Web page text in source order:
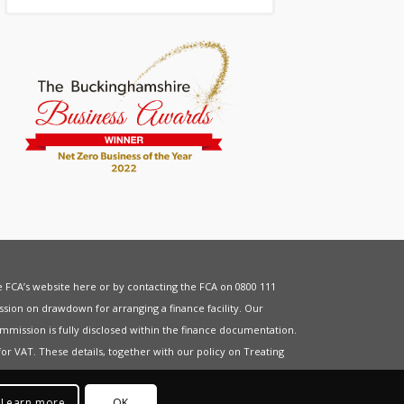
website here or by contacting the FCA on 0800 111
on drawdown for arranging a finance facility. Our
is fully disclosed within the finance documentation.
VAT. These details, together with our policy onTreating